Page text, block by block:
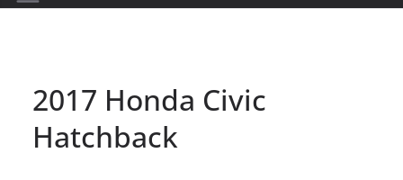
2017 Honda Civic
Hatchback